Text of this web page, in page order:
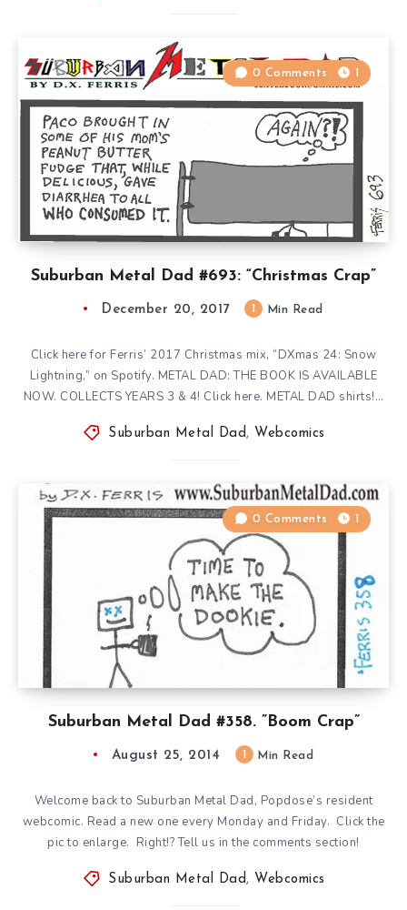
Suburban Metal Dad #693: “Christmas Crap”
0 Comments 1
December 20, 2017 Min Read
Click here for Ferris’ 2017 Christmas mix, “DXmas 24: Snow
Lightning,” on Spotify. METAL DAD: THE BOOK IS AVAILABLE
NOW. COLLECTS YEARS 3 & 4! Click here. METAL DAD shirts!…
Suburban Metal Dad , Webcomics
Suburban Metal Dad #358. ”Boom Crap”
0 Comments 1
August 25, 2014 Min Read
Welcome back to Suburban Metal Dad, Popdose’s resident
webcomic. Read a new one every Monday and Friday. Click the
pic to enlarge. Right!? Tell us in the comments section!
Suburban Metal Dad , Webcomics